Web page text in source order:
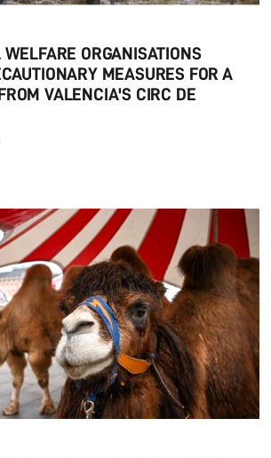
ORGANISATIONS
MEASURES FOR A
VALENCIA'S CIRC DE